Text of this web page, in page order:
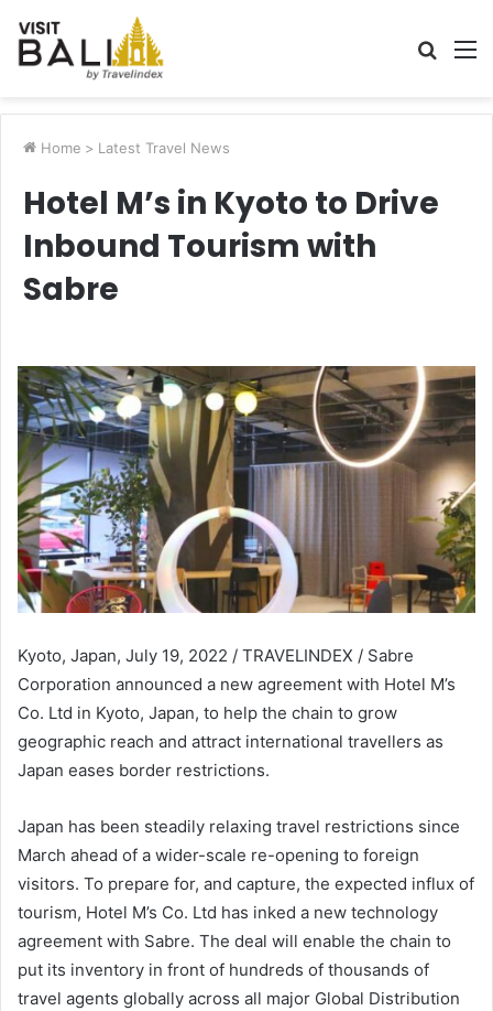
Search
Home > Latest Travel News
Hotel M’s in Kyoto to Drive
Inbound Tourism with
Sabre
Kyoto, Japan, July 19, 2022 / TRAVELINDEX / Sabre
Corporation announced a new agreement with Hotel M’s
Co. Ltd in Kyoto, Japan, to help the chain to grow
geographic reach and attract international travellers as
Japan eases border restrictions.
Japan has been steadily relaxing travel restrictions since
March ahead of a wider-scale re-opening to foreign
visitors. To prepare for, and capture, the expected influx of
tourism, Hotel M’s Co. Ltd has inked a new technology
agreement with Sabre. The deal will enable the chain to
put its inventory in front of hundreds of thousands of
travel agents globally across all major Global Distribution